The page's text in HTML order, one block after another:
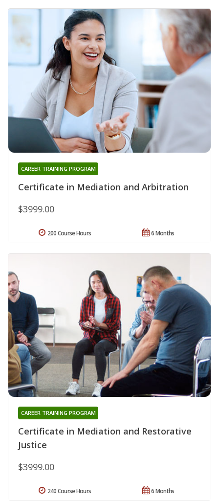
Certificate in Mediation and Arbitration
CAREER TRAINING PROGRAM
$3999.00
6 Months
200 Course Hours
Certificate in Mediation and Restorative
Justice
CAREER TRAINING PROGRAM
$3999.00
6 Months
240 Course Hours